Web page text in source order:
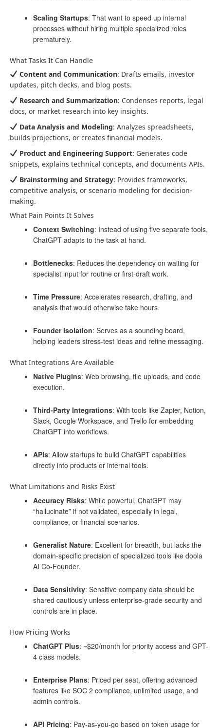
Scaling Startups: That want to speed up internal
processes without hiring multiple specialized roles
prematurely.
What Tasks It Can Handle
Content and Communication: Drafts emails, investor
updates, pitch decks, and blog posts.
Research and Summarization: Condenses reports, legal
docs, or market research into key insights.
Data Analysis and Modeling: Analyzes spreadsheets,
builds projections, or creates financial models.
Product and Engineering Support: Generates code
snippets, explains technical concepts, and documents APIs.
Brainstorming and Strategy: Provides frameworks,
competitive analysis, or scenario modeling for decision-
making.
What Pain Points It Solves
Context Switching: Instead of using five separate tools,
ChatGPT adapts to the task at hand.
Bottlenecks: Reduces the dependency on waiting for
specialist input for routine or first-draft work.
Time Pressure: Accelerates research, drafting, and
analysis that would otherwise take hours.
Founder Isolation: Serves as a sounding board,
helping leaders stress-test ideas and refine messaging.
What Integrations Are Available
Native Plugins: Web browsing, file uploads, and code
execution.
Third-Party Integrations: With tools like Zapier, Notion,
Slack, Google Workspace, and Trello for embedding
ChatGPT into workflows.
APIs: Allow startups to build ChatGPT capabilities
directly into products or internal tools.
What Limitations and Risks Exist
Accuracy Risks: While powerful, ChatGPT may
“hallucinate” if not validated, especially in legal,
compliance, or financial scenarios.
Generalist Nature: Excellent for breadth, but lacks the
domain-specific precision of specialized tools like doola
AI Co-Founder.
Data Sensitivity: Sensitive company data should be
shared cautiously unless enterprise-grade security and
controls are in place.
How Pricing Works
ChatGPT Plus: ~$20/month for priority access and GPT-
4 class models.
Enterprise Plans: Priced per seat, offering advanced
features like SOC 2 compliance, unlimited usage, and
admin controls.
API Pricing: Pay-as-you-go based on token usage for